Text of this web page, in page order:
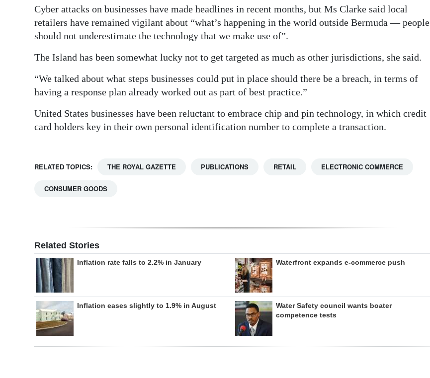
Cyber attacks on businesses have made headlines in recent months, but Ms Clarke said local
retailers have remained vigilant about “what’s happening in the world outside Bermuda — people
should not underestimate the technology that we make use of”.
The Island has been somewhat lucky not to get targeted as much as other jurisdictions, she said.
“We talked about what steps businesses could put in place should there be a breach, in terms of
having a response plan already worked out as part of best practice.”
United States businesses have been reluctant to embrace chip and pin technology, in which credit
card holders key in their own personal identification number to complete a transaction.
RELATED TOPICS: THE ROYAL GAZETTE PUBLICATIONS RETAIL ELECTRONIC COMMERCE
CONSUMER GOODS
Related Stories
Inflation rate falls to 2.2% in January Waterfront expands e-commerce push
Inflation eases slightly to 1.9% in August
Water Safety council wants boater
competence tests